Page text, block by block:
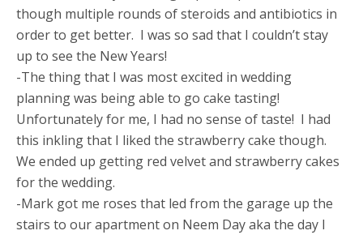
though multiple rounds of steroids and antibiotics in
order to get better. I was so sad that I couldn’t stay
up to see the New Years!
-The thing that I was most excited in wedding
planning was being able to go cake tasting!
Unfortunately for me, I had no sense of taste! I had
this inkling that I liked the strawberry cake though.
We ended up getting red velvet and strawberry cakes
for the wedding.
-Mark got me roses that led from the garage up the
stairs to our apartment on Neem Day aka the day I